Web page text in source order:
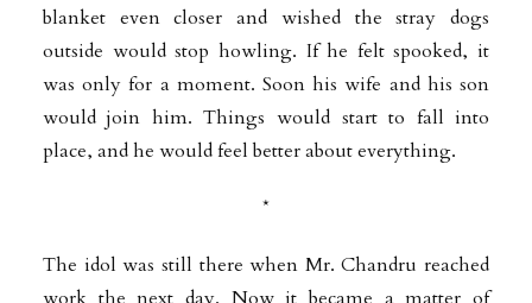
blanket even closer and wished the stray dogs
outside would stop howling. If he felt spooked, it
was only for a moment. Soon his wife and his son
would join him. Things would start to fall into
place, and he would feel better about everything.
*
The idol was still there when Mr. Chandru reached